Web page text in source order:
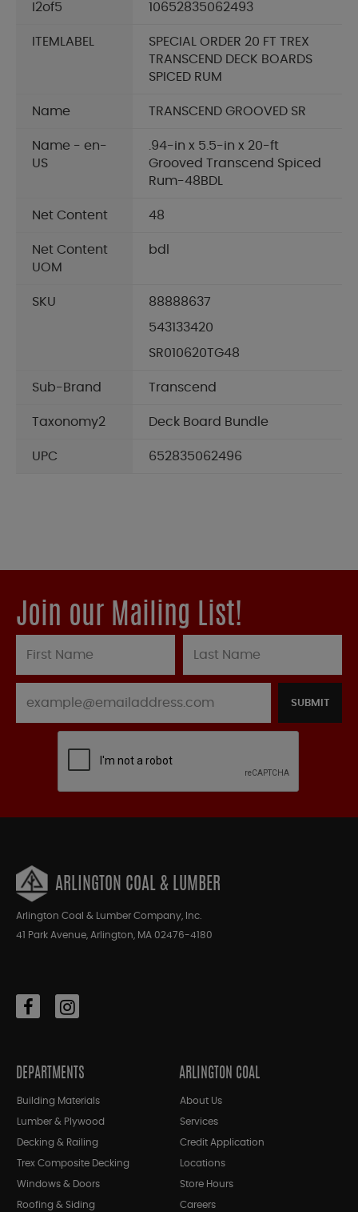
I2of5 10652835062493
ITEMLABEL
SPECIAL ORDER 20 FT TREX
TRANSCEND DECK BOARDS
SPICED RUM
Name TRANSCEND GROOVED SR
Name - en-
US
.94-in x 5.5-in x 20-ft
Grooved Transcend Spiced
Rum-48BDL
Net Content 48
Net Content
UOM
bdl
SKU
88888637
543133420
SR010620TG48
Sub-Brand Transcend
Taxonomy2 Deck Board Bundle
UPC 652835062496
Join our Mailing List!
SUBMIT
ARLINGTON COAL & LUMBER
Arlington Coal & Lumber Company, Inc.
41 Park Avenue, Arlington, MA 02476-4180
DEPARTMENTS
Building Materials
Lumber & Plywood
Decking & Railing
Trex Composite Decking
Windows & Doors
Roofing & Siding
ARLINGTON COAL
About Us
Services
Credit Application
Locations
Store Hours
Careers